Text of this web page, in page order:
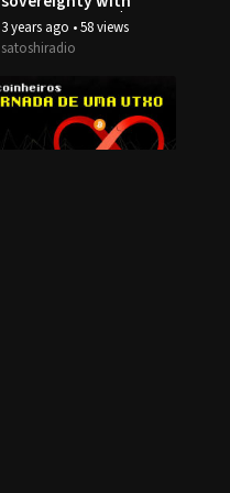
Mempool.Space |
Soft Simon
3 years ago •58 views
satoshiradio